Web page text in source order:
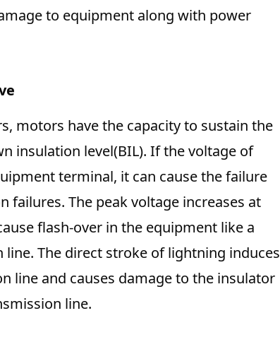
to equipment along with power
motors have the capacity to sustain the
insulation level(BIL). If the voltage of
terminal, it can cause the failure
failures. The peak voltage increases at
flash-over in the equipment like a
The direct stroke of lightning induces
line and causes damage to the insulator
line.